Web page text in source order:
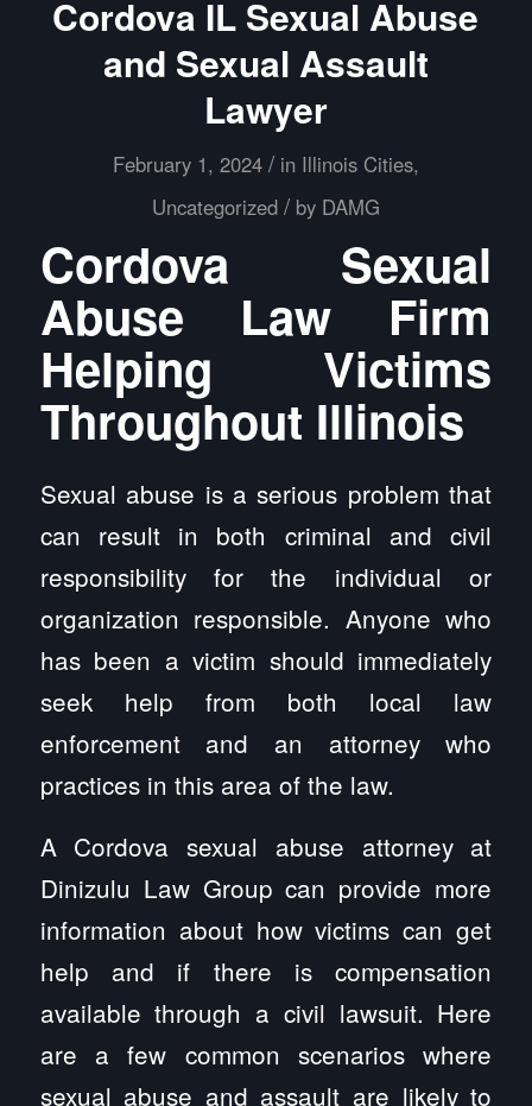
Cordova IL Sexual Abuse
and Sexual Assault
Lawyer
February 1, 2024 / in Illinois Cities,
Uncategorized / by DAMG
Cordova Sexual
Abuse Law Firm
Helping Victims
Throughout Illinois
Sexual abuse is a serious problem that
can result in both criminal and civil
responsibility for the individual or
organization responsible. Anyone who
has been a victim should immediately
seek help from both local law
enforcement and an attorney who
practices in this area of the law.
A Cordova sexual abuse attorney at
Dinizulu Law Group can provide more
information about how victims can get
help and if there is compensation
available through a civil lawsuit. Here
are a few common scenarios where
sexual abuse and assault are likely to